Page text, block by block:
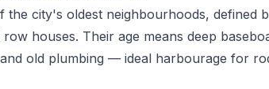
the city's oldest neighbourhoods, defined
houses. Their age means deep
old plumbing — ideal harbourage for